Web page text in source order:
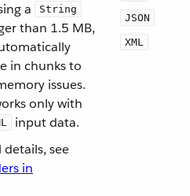
a
String
than 1.5 MB,
in chunks to
issues.
only with
input data.
see
in
JSON
XML